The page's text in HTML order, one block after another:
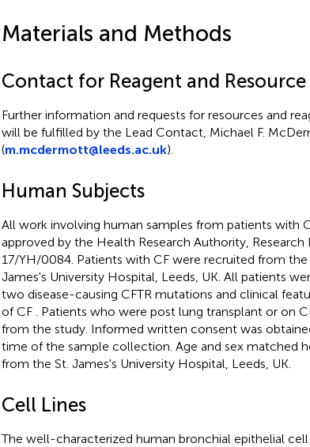
Materials and Methods
Contact for Reagent and Resource
Further information and requests for resources and
will be fulfilled by the Lead Contact, Michael F.
(m.mcdermott@leeds.ac.uk).
Human Subjects
All work involving human samples from patients with
approved by the Health Research Authority,
17/YH/0084. Patients with CF were recruited from the
James's University Hospital, Leeds, UK. All patients
two disease-causing CFTR mutations and clinical
of CF
. Patients who were post lung transplant or on
from the study. Informed written consent was
time of the sample collection. Age and sex matched
from the St. James's University Hospital, Leeds, UK.
Cell Lines
The well-characterized human bronchial epithelial cell